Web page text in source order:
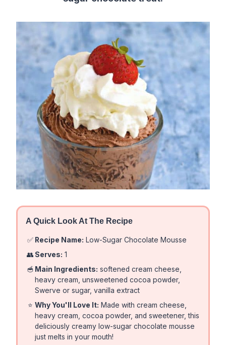
A Quick Look At The Recipe
✅ Recipe Name: Low-Sugar Chocolate Mousse
👥 Serves: 1
🥣 Main Ingredients: softened cream cheese,
heavy cream, unsweetened cocoa powder,
Swerve or sugar, vanilla extract
⭐ Why You'll Love It: Made with cream cheese,
heavy cream, cocoa powder, and sweetener, this
deliciously creamy low-sugar chocolate mousse
just melts in your mouth!